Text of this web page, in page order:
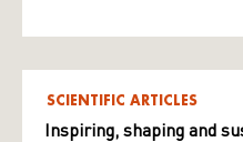
SCIENTIFIC ARTICLES
Inspiring, shaping and